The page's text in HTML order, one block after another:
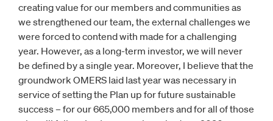
creating value for our members and communities as
we strengthened our team, the external challenges we
were forced to contend with made for a challenging
year. However, as a long-term investor, we will never
be defined by a single year. Moreover, I believe that the
groundwork OMERS laid last year was necessary in
service of setting the Plan up for future sustainable
success – for our 665,000 members and for all of those